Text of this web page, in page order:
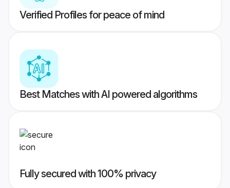
Verified Profiles for peace of mind
Best Matches with AI powered algorithms
Fully secured with 100% privacy